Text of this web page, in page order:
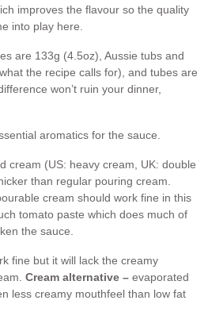
improves the flavour so the quality
into play here.
are 133g (4.5oz), Aussie tubs and
the recipe calls for), and tubes are
won’t ruin your dinner,
aromatics for the sauce.
cream (US: heavy cream, UK: double
than regular pouring cream.
cream should work fine in this
tomato paste which does much of
the sauce.
fine but it will lack the creamy
Cream alternative – evaporated
less creamy mouthfeel than low fat